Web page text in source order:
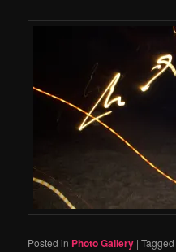
Posted in Photo Gallery |Tagged